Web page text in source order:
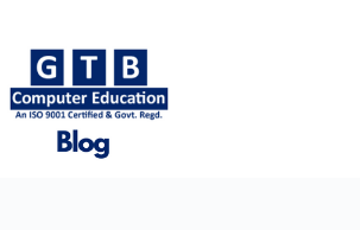
content